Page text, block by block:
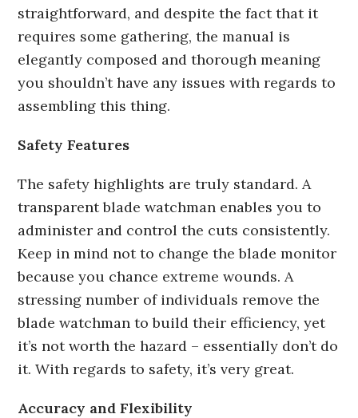
straightforward, and despite the fact that it
requires some gathering, the manual is
elegantly composed and thorough meaning
you shouldn’t have any issues with regards to
assembling this thing.
Safety Features
The safety highlights are truly standard. A
transparent blade watchman enables you to
administer and control the cuts consistently.
Keep in mind not to change the blade monitor
because you chance extreme wounds. A
stressing number of individuals remove the
blade watchman to build their efficiency, yet
it’s not worth the hazard – essentially don’t do
it. With regards to safety, it’s very great.
Accuracy and Flexibility